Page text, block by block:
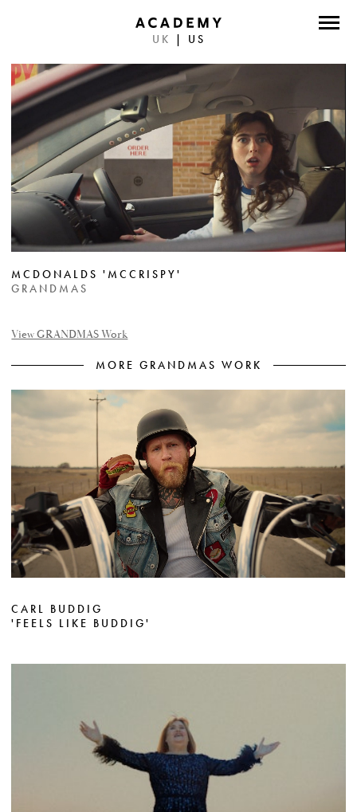
UK US
PHOTOGRAPHERS
WORK
ABOUT
CONTACT
FACEBOOK
MCDONALDS 'MCCRISPY'
GRANDMAS
View GRANDMAS Work
MORE GRANDMAS WORK
CARL BUDDIG
'FEELS LIKE BUDDIG'